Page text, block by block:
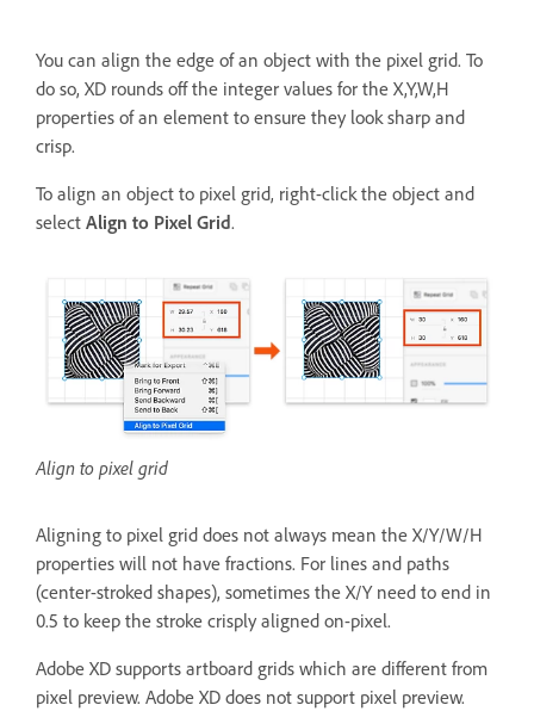
You can align the edge of an object with the pixel grid. To
do so, XD rounds off the integer values for the X,Y,W,H
properties of an element to ensure they look sharp and
crisp.
To align an object to pixel grid, right-click the object and
select Align to Pixel Grid.
Align to pixel grid
Aligning to pixel grid does not always mean the X/Y/W/H
properties will not have fractions. For lines and paths
(center-stroked shapes), sometimes the X/Y need to end in
0.5 to keep the stroke crisply aligned on-pixel.
Adobe XD supports artboard grids which are different from
pixel preview. Adobe XD does not support pixel preview.